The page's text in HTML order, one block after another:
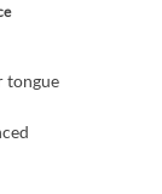
tongue